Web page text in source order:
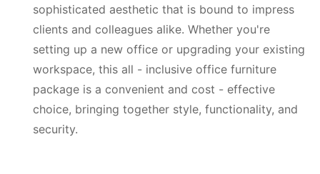
sophisticated aesthetic that is bound to impress
clients and colleagues alike. Whether you're
setting up a new office or upgrading your existing
workspace, this all - inclusive office furniture
package is a convenient and cost - effective
choice, bringing together style, functionality, and
security.